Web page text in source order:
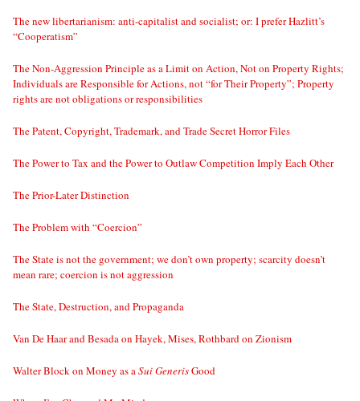
The new libertarianism: anti-capitalist and socialist; or: I prefer Hazlitt’s
“Cooperatism”
The Non-Aggression Principle as a Limit on Action, Not on Property Rights;
Individuals are Responsible for Actions, not “for Their Property”; Property
rights are not obligations or responsibilities
The Patent, Copyright, Trademark, and Trade Secret Horror Files
The Power to Tax and the Power to Outlaw Competition Imply Each Other
The Prior-Later Distinction
The Problem with “Coercion”
The State is not the government; we don’t own property; scarcity doesn’t
mean rare; coercion is not aggression
The State, Destruction, and Propaganda
Van De Haar and Besada on Hayek, Mises, Rothbard on Zionism
Walter Block on Money as aSui GenerisGood